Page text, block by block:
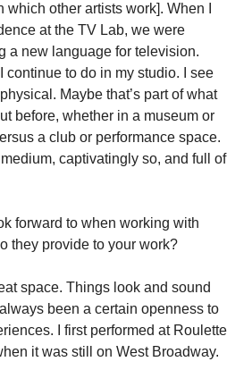
other artists work]. When I
at the TV Lab, we were
a new language for television.
continue to do in my studio. I see
Maybe that’s part of what
before, whether in a museum or
a club or performance space.
medium, captivatingly so, and full of
forward to when working with
they provide to your work?
space. Things look and sound
been a certain openness to
I first performed at Roulette
it was still on West Broadway.